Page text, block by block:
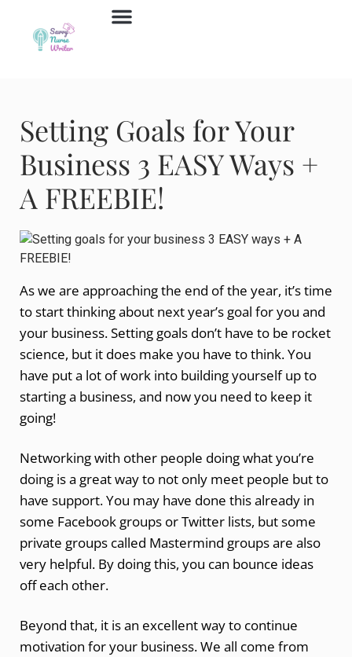
Setting Goals for Your
Business 3 EASY Ways +
A FREEBIE!
As we are approaching the end of the year, it’s time
to start thinking about next year’s goal for you and
your business. Setting goals don’t have to be rocket
science, but it does make you have to think. You
have put a lot of work into building yourself up to
starting a business, and now you need to keep it
going!
Networking with other people doing what you’re
doing is a great way to not only meet people but to
have support. You may have done this already in
some Facebook groups or Twitter lists, but some
private groups called Mastermind groups are also
very helpful. By doing this, you can bounce ideas
off each other.
Beyond that, it is an excellent way to continue
motivation for your business. We all come from